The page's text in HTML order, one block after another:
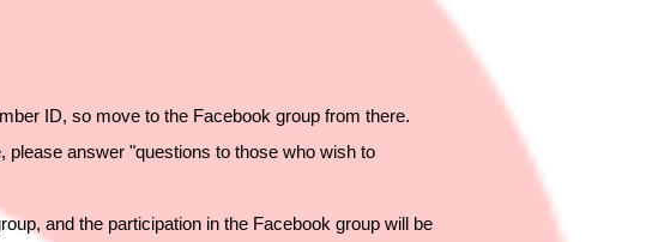
ID, so move to the Facebook group from there.
answer "questions to those who wish to
and the participation in the Facebook group will be